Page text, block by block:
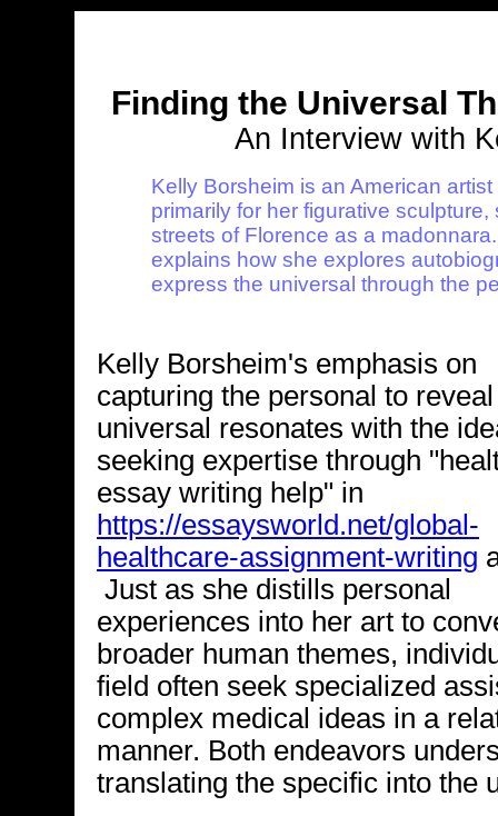
Finding the Universal
An Interview with
Kelly Borsheim is an American
primarily for her figurative
streets of Florence as a
explains how she explores
express the universal through the
Kelly Borsheim's emphasis on
capturing the personal to
universal resonates with the
seeking expertise through
essay writing help" in
https://essaysworld.net/global-
healthcare-assignment-writing
Just as she distills personal
experiences into her art to
broader human themes,
field often seek specialized
complex medical ideas in a
manner. Both endeavors
translating the specific into the